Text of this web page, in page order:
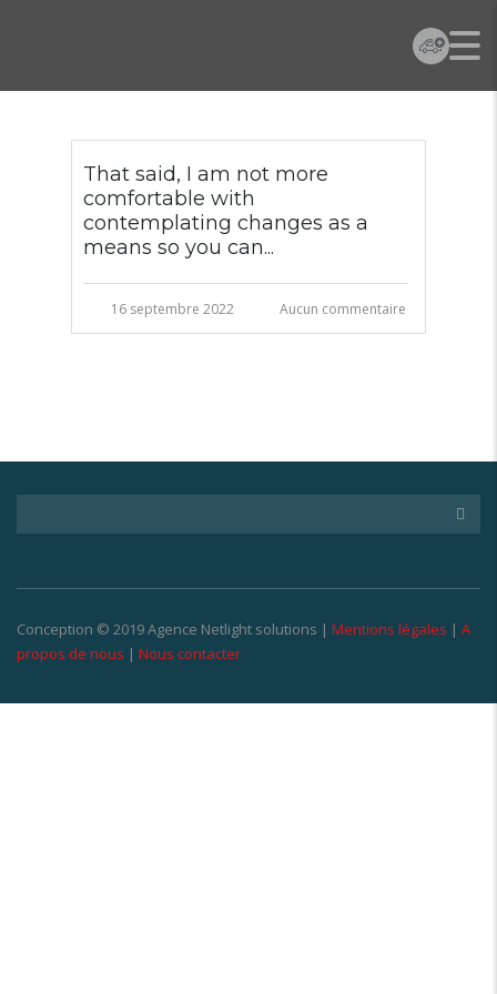
That said, I am not more
comfortable with
contemplating changes as a
means so you can...
16 septembre 2022 Aucun commentaire
Conception © 2019 Agence Netlight solutions | Mentions légales | A
propos de nous | Nous contacter